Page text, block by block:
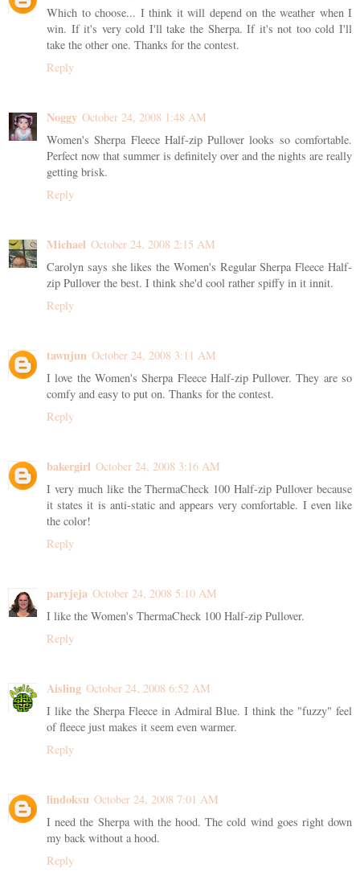
Which to choose... I think it will depend on the weather when I
win. If it's very cold I'll take the Sherpa. If it's not too cold I'll
take the other one. Thanks for the contest.
Reply
Noggy October 24, 2008 1:48 AM
Women's Sherpa Fleece Half-zip Pullover looks so comfortable.
Perfect now that summer is definitely over and the nights are really
getting brisk.
Reply
Michael October 24, 2008 2:15 AM
Carolyn says she likes the Women's Regular Sherpa Fleece Half-
zip Pullover the best. I think she'd cool rather spiffy in it innit.
Reply
tawnjun October 24, 2008 3:11 AM
I love the Women's Sherpa Fleece Half-zip Pullover. They are so
comfy and easy to put on. Thanks for the contest.
Reply
bakergirl October 24, 2008 3:16 AM
I very much like the ThermaCheck 100 Half-zip Pullover because
it states it is anti-static and appears very comfortable. I even like
the color!
Reply
paryjeja October 24, 2008 5:10 AM
I like the Women's ThermaCheck 100 Half-zip Pullover.
Reply
Aisling October 24, 2008 6:52 AM
I like the Sherpa Fleece in Admiral Blue. I think the "fuzzy" feel
of fleece just makes it seem even warmer.
Reply
lindoksu October 24, 2008 7:01 AM
I need the Sherpa with the hood. The cold wind goes right down
my back without a hood.
Reply